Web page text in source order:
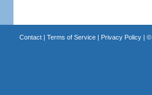
Contact| Terms of Service| Privacy Policy| ©